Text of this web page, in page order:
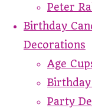
Peter
Birthday
Decorations
Age
Birthday
Party